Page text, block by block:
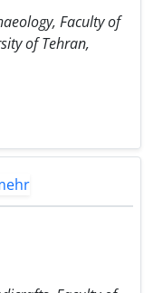
Faculty of
of Tehran,